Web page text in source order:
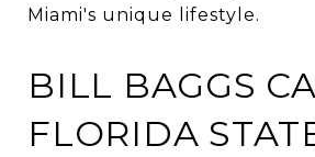
Miami's unique lifestyle.
BILL BAGGS
FLORIDA